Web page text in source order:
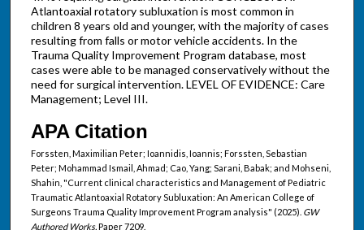
Atlantoaxial rotatory subluxation is most common in
children 8 years old and younger, with the majority of cases
resulting from falls or motor vehicle accidents. In the
Trauma Quality Improvement Program database, most
cases were able to be managed conservatively without the
need for surgical intervention. LEVEL OF EVIDENCE: Care
Management; Level III.
APA Citation
Forssten, Maximilian Peter; Ioannidis, Ioannis; Forssten, Sebastian
Peter; Mohammad Ismail, Ahmad; Cao, Yang; Sarani, Babak; and Mohseni,
Shahin, "Current clinical characteristics and Management of Pediatric
Traumatic Atlantoaxial Rotatory Subluxation: An American College of
Surgeons Trauma Quality Improvement Program analysis" (2025). GW
Authored Works.Paper 7209.